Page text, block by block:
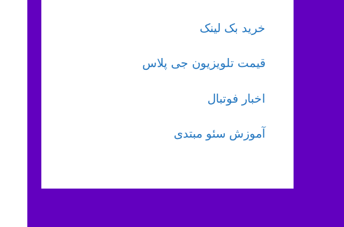
خرید بک لینک
قیمت تلویزیون جی پلاس
اخبار فوتبال
آموزش سئو مبتدی